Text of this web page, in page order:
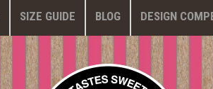
SIZE GUIDE BLOG DESIGN